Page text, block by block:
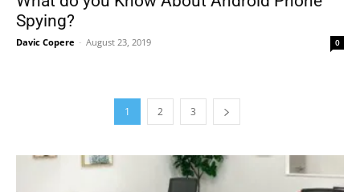
Spying?
Davic Copere - August 23, 2019 0
1 2 3